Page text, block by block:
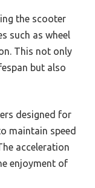
the scooter
such as wheel
This not only
but also
designed for
maintain speed
acceleration
enjoyment of